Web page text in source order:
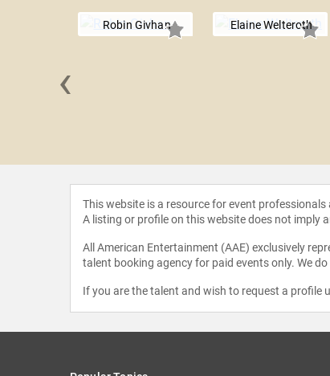
Robin Givhan Elaine Welteroth
‹
This website is a resource for event
A listing or profile on this website does not imply
All American Entertainment (AAE) exclusively
talent booking agency for paid events only. We
If you are the talent and wish to request a profile